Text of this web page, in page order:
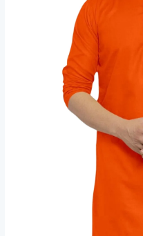
quantity